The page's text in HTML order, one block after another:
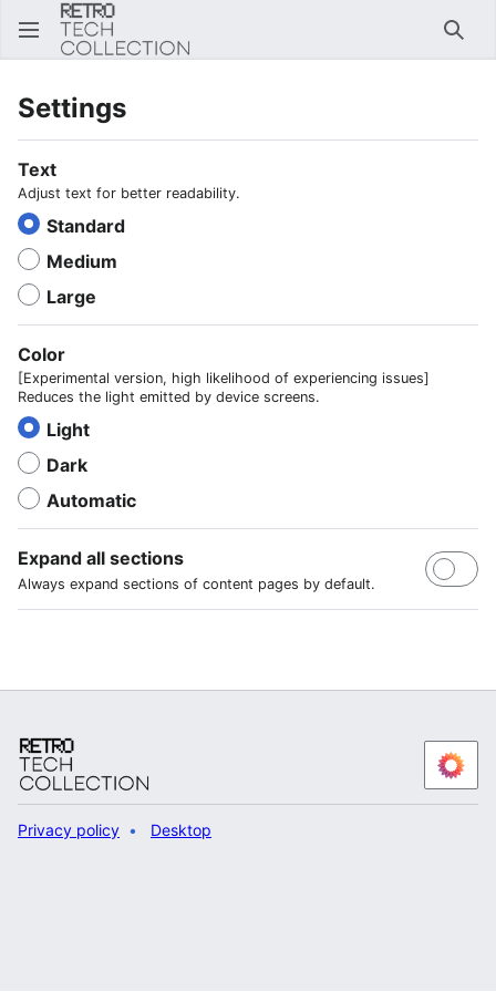
Settings
Text
Adjust text for better readability.
Standard
Medium
Large
Color
[Experimental version, high likelihood of experiencing issues]
Reduces the light emitted by device screens.
Light
Dark
Automatic
Expand all sections
Always expand sections of content pages by default.
Privacy policy Desktop